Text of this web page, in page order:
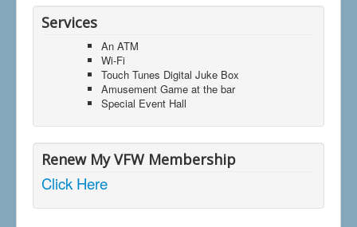
Services
An ATM
Wi-Fi
Touch Tunes Digital Juke Box
Amusement Game at the bar
Special Event Hall
Renew My VFW Membership
Click Here